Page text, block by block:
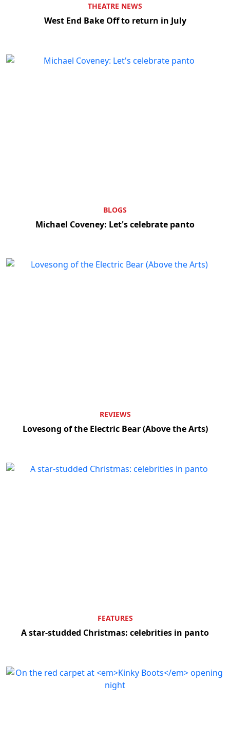
THEATRE NEWS
West End Bake Off to return in July
BLOGS
Michael Coveney: Let's celebrate panto
REVIEWS
Lovesong of the Electric Bear (Above the Arts)
FEATURES
A star-studded Christmas: celebrities in panto